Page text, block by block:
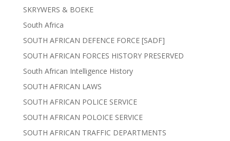
SKRYWERS & BOEKE
South Africa
SOUTH AFRICAN DEFENCE FORCE [SADF]
SOUTH AFRICAN FORCES HISTORY PRESERVED
South African Intelligence History
SOUTH AFRICAN LAWS
SOUTH AFRICAN POLICE SERVICE
SOUTH AFRICAN POLOICE SERVICE
SOUTH AFRICAN TRAFFIC DEPARTMENTS